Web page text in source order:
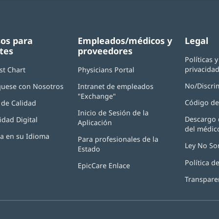
para
Chart
con Nosotros
Calidad
Digital
en su Idioma
Empleados/médicos y
proveedores
Physicians Portal
en
ventana
nueva)
Intranet de empleados
"Exchange"
en
ventana
nueva)
Inicio de Sesión de la
Aplicación
en
ventana
nueva)
Para profesionales de la
Estado
EpicCare Enlace
Legal
Políticas
privacidad
No/
Código
del
Ley No
Política